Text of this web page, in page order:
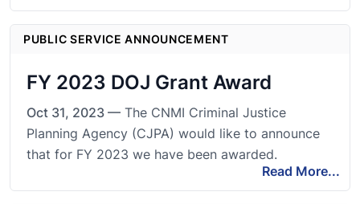
PUBLIC SERVICE ANNOUNCEMENT
FY 2023 DOJ Grant Award
Oct 31, 2023 — The CNMI Criminal Justice
Planning Agency (CJPA) would like to announce
that for FY 2023 we have been awarded.
Read More...